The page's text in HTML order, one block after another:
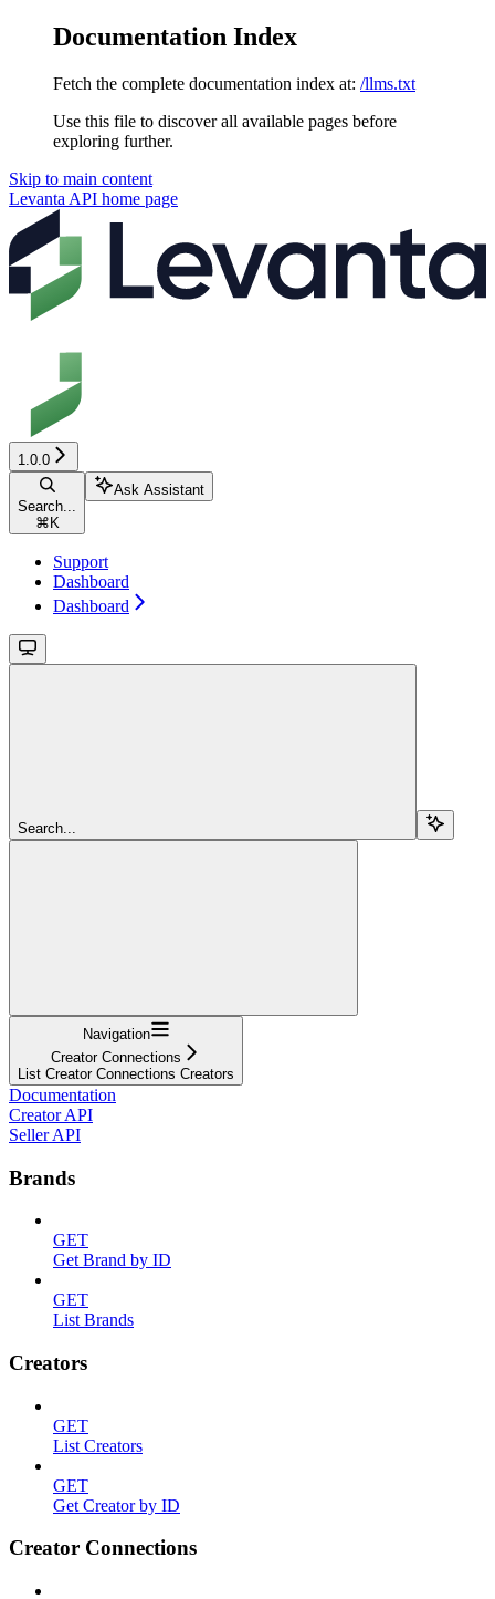
Documentation Index
Fetch the complete documentation index at: /llms.txt
Use this file to discover all available pages before
exploring further.
Skip to main content
Levanta API home page
1.0.0
Search...
⌘ K
Ask Assistant
Support
Dashboard
Dashboard
Search...
Navigation
Creator Connections
List Creator Connections Creators
Documentation
Creator API
Seller API
Brands
GET
Get Brand by ID
GET
List Brands
Creators
GET
List Creators
GET
Get Creator by ID
Creator Connections